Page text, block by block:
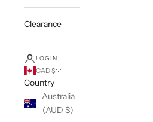
Clearance
LOGIN
CAD $
Country
Australia
(AUD $)